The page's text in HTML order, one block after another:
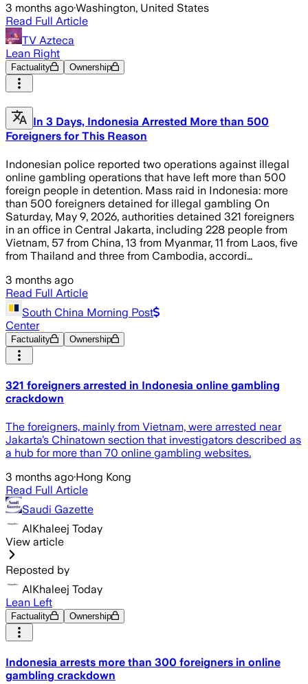
3 months ago·Washington, United States
Read Full Article
TV Azteca
Lean Right
Factuality Ownership
In 3 Days, Indonesia Arrested More than 500
Foreigners for This Reason
Indonesian police reported two operations against illegal
online gambling operations that have left more than 500
foreign people in detention. Mass raid in Indonesia: more
than 500 foreigners detained for illegal gambling On
Saturday, May 9, 2026, authorities detained 321 foreigners
in an office in Central Jakarta, including 228 people from
Vietnam, 57 from China, 13 from Myanmar, 11 from Laos, five
from Thailand and three from Cambodia, accordi…
3 months ago
Read Full Article
South China Morning Post
Center
Factuality Ownership
321 foreigners arrested in Indonesia online gambling
crackdown
The foreigners, mainly from Vietnam, were arrested near
Jakarta’s Chinatown section that investigators described as
a hub for more than 70 online gambling websites.
3 months ago·Hong Kong
Read Full Article
Saudi Gazette
AlKhaleej Today
View article
Reposted by
AlKhaleej Today
Lean Left
Factuality Ownership
Indonesia arrests more than 300 foreigners in online
gambling crackdown